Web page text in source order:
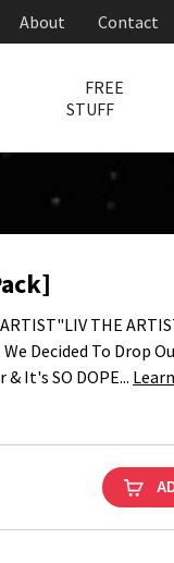
About Contact
FREE
STUFF
THE
Decided To Drop
It's SO DOPE...